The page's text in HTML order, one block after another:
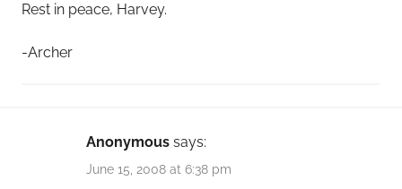
Rest in peace, Harvey.
-Archer
Anonymous says:
June 15, 2008 at 6:38 pm